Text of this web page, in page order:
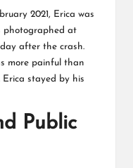
2021, Erica was
photographed at
after the crash.
more painful than
stayed by his
Public